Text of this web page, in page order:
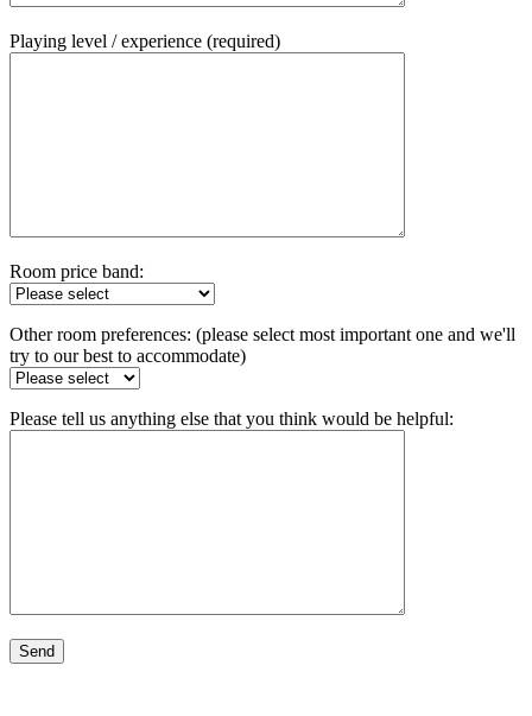
Playing level / experience (required)
Room price band:
Other room preferences: (please select most important one and we'll
try to our best to accommodate)
Please tell us anything else that you think would be helpful: